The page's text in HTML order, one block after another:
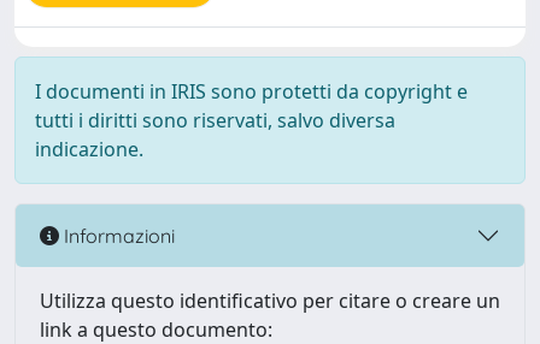
I documenti in IRIS sono protetti da copyright e
tutti i diritti sono riservati, salvo diversa
indicazione.
Informazioni
Utilizza questo identificativo per citare o creare un
link a questo documento: